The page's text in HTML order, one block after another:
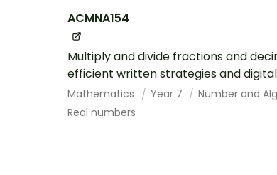
ACMNA154
Multiply and divide fractions and
efficient written strategies and
Mathematics Year 7
Number and
Real numbers